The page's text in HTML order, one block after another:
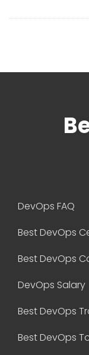
DevOps FAQ
Best DevOps
DevOps Salary
Best DevOps
Best DevOps